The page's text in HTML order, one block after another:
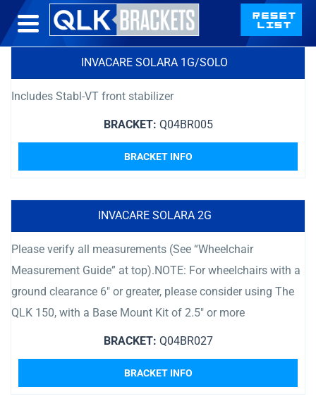
INVACARE SOLARA 1G/SOLO
Includes Stabl-VT front stabilizer
BRACKET: Q04BR005
BRACKET INFO
INVACARE SOLARA 2G
Please verify all measurements (See “Wheelchair
Measurement Guide” at top).NOTE: For wheelchairs with a
ground clearance 6″ or greater, please consider using The
QLK 150, with a Base Mount Kit of 2.5″ or more
BRACKET: Q04BR027
BRACKET INFO